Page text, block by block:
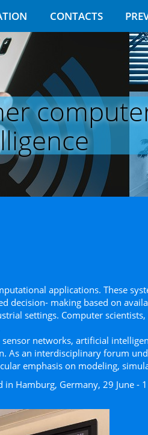
CONTACTS
applications. These
decision- making based on
settings. Computer
networks, artiﬁcial
As an interdisciplinary forum
emphasis on modeling,
Hamburg, Germany, 29 June -